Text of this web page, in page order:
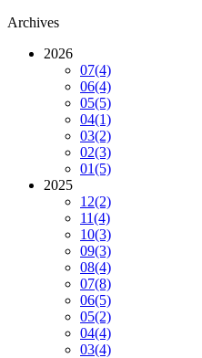
Archives
2026
07(4)
06(4)
05(5)
04(1)
03(2)
02(3)
01(5)
2025
12(2)
11(4)
10(3)
09(3)
08(4)
07(8)
06(5)
05(2)
04(4)
03(4)